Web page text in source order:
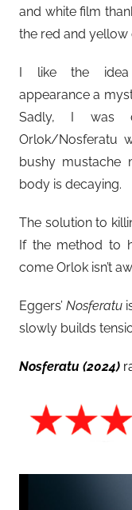
and white film
the red and
I like the idea
appearance a
Sadly, I was
Orlok/Nosferatu
bushy mustache
body is decaying.
The solution to
If the method to
come Orlok isn’t
Eggers’ Nosferatu
slowly builds
Nosferatu (2024)